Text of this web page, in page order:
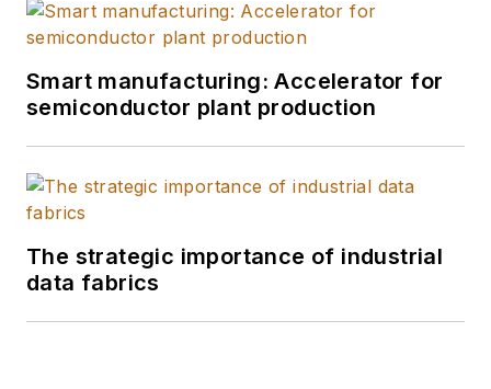
Smart manufacturing: Accelerator for
semiconductor plant production
The strategic importance of industrial
data fabrics